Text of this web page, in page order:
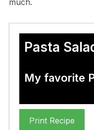
Pasta
My favorite
Print Recipe